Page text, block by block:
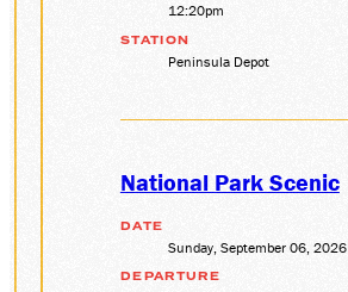
12:20pm
STATION
Peninsula Depot
National Park Scenic
DATE
Sunday, September 06, 2026
DEPARTURE